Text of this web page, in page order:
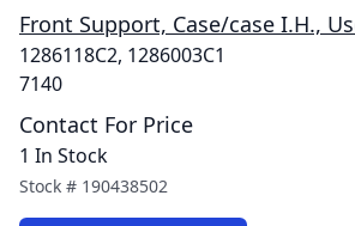
Front Support, Case/case I.H.,
1286118C2, 1286003C1
7140
Contact For Price
1 In Stock
Stock # 190438502